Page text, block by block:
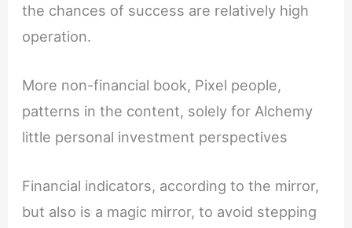
the chances of success are relatively high
operation.
More non-financial book, Pixel people,
patterns in the content, solely for Alchemy
little personal investment perspectives
Financial indicators, according to the mirror,
but also is a magic mirror, to avoid stepping